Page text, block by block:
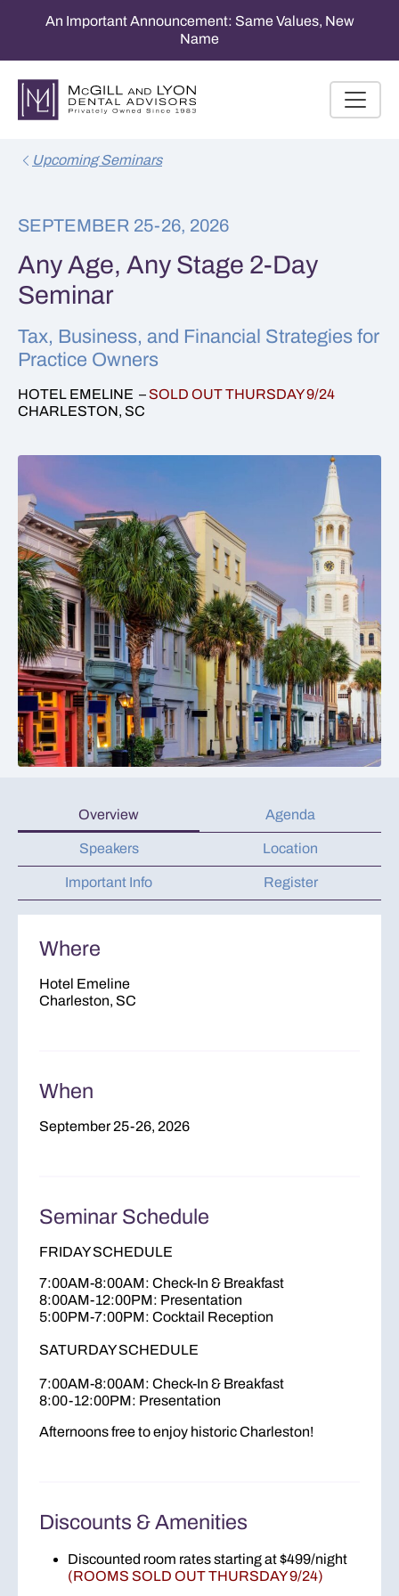
An Important Announcement: Same Values, New
Name
Upcoming Seminars
SEPTEMBER 25-26, 2026
Any Age, Any Stage 2-Day
Seminar
Tax, Business, and Financial Strategies for
Practice Owners
HOTEL EMELINE – SOLD OUT THURSDAY 9/24
CHARLESTON, SC
Overview Agenda
Speakers Location
Important Info Register
Where
Hotel Emeline
Charleston, SC
When
September 25-26, 2026
Seminar Schedule
FRIDAY SCHEDULE
7:00AM-8:00AM: Check-In & Breakfast
8:00AM-12:00PM: Presentation
5:00PM-7:00PM: Cocktail Reception
SATURDAY SCHEDULE
7:00AM-8:00AM: Check-In & Breakfast
8:00-12:00PM: Presentation
Afternoons free to enjoy historic Charleston!
Discounts & Amenities
Discounted room rates starting at $499/night
(ROOMS SOLD OUT THURSDAY 9/24)